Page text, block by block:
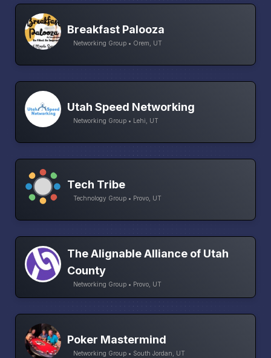
Breakfast Palooza
Networking Group • Orem, UT
Utah Speed Networking
Networking Group • Lehi, UT
Tech Tribe
Technology Group • Provo, UT
The Alignable Alliance of Utah
County
Networking Group • Provo, UT
Poker Mastermind
Networking Group • South Jordan, UT